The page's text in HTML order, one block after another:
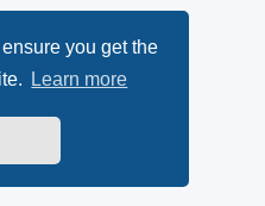
you get the
Learn more